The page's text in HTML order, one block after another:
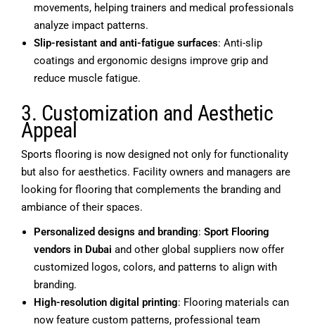
movements, helping trainers and medical professionals
analyze impact patterns.
Slip-resistant and anti-fatigue surfaces: Anti-slip
coatings and ergonomic designs improve grip and
reduce muscle fatigue.
3. Customization and Aesthetic
Appeal
Sports flooring is now designed not only for functionality
but also for aesthetics. Facility owners and managers are
looking for flooring that complements the branding and
ambiance of their spaces.
Personalized designs and branding: Sport Flooring
vendors in Dubai and other global suppliers now offer
customized logos, colors, and patterns to align with
branding.
High-resolution digital printing: Flooring materials can
now feature custom patterns, professional team